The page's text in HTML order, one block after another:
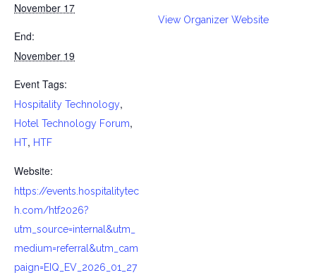
November 17
End:
November 19
Event Tags:
Hospitality Technology,
Hotel Technology Forum,
HT, HTF
Website:
https://events.hospitalitytec
h.com/htf2026?
utm_source=internal&utm_
medium=referral&utm_cam
paign=EIQ_EV_2026_01_27
View Organizer Website